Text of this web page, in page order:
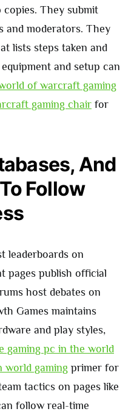
copies. They submit
and moderators. They
lists steps taken and
and setup can
of warcraft gaming
gaming chair for
And
Follow
leaderboards on
pages publish official
host debates on
Games maintains
and play styles,
gaming pc in the world
world gaming primer for
tactics on pages like
follow real-time